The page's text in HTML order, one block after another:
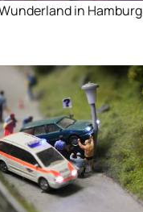
in Hamburg